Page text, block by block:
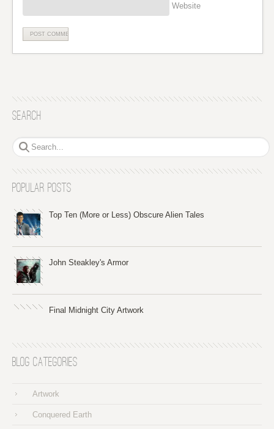
Website
Search
Popular Posts
Top Ten (More or Less) Obscure Alien Tales
John Steakley's Armor
Final Midnight City Artwork
Blog Categories
Artwork
Conquered Earth